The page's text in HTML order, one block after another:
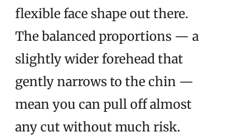
flexible face shape out there.
The balanced proportions — a
slightly wider forehead that
gently narrows to the chin —
mean you can pull off almost
any cut without much risk.